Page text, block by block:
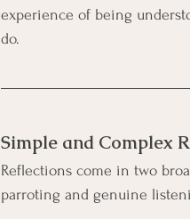
experience of being
do.
Simple and Complex
Reflections come in two
parroting and genuine